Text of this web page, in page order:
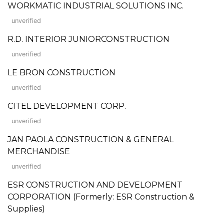
WORKMATIC INDUSTRIAL SOLUTIONS INC.
unverified
R.D. INTERIOR JUNIORCONSTRUCTION
unverified
LE BRON CONSTRUCTION
unverified
CITEL DEVELOPMENT CORP.
unverified
JAN PAOLA CONSTRUCTION & GENERAL
MERCHANDISE
unverified
ESR CONSTRUCTION AND DEVELOPMENT
CORPORATION (Formerly: ESR Construction &
Supplies)